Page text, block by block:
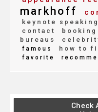
markhoff
keynote speaking
contact booking
bureaus
famous how to
favorite
Check